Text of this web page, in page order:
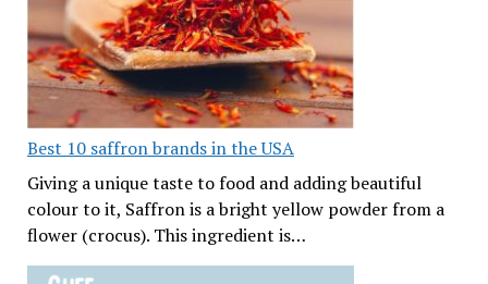
Best 10 saffron brands in the USA
Giving a unique taste to food and adding beautiful
colour to it, Saffron is a bright yellow powder from a
flower (crocus). This ingredient is…